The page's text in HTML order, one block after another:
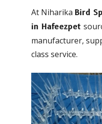
At NiharikaBird
in Hafeezpet
manufacturer,
class service.